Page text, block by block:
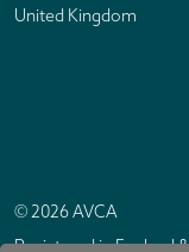
United Kingdom
© 2026 AVCA
Registered in England